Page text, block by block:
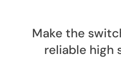
Make the
reliable high